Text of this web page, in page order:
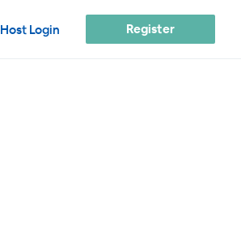
Host Login Register